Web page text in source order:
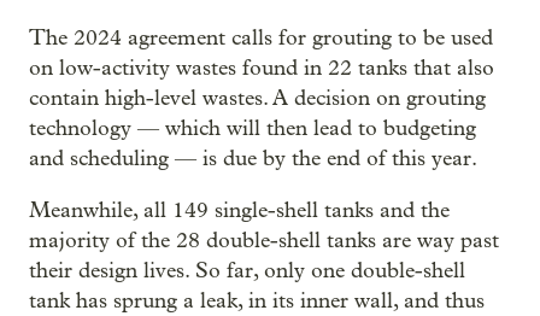
The 2024 agreement calls for grouting to be used
on low-activity wastes found in 22 tanks that also
contain high-level wastes. A decision on grouting
technology — which will then lead to budgeting
and scheduling — is due by the end of this year.
Meanwhile, all 149 single-shell tanks and the
majority of the 28 double-shell tanks are way past
their design lives. So far, only one double-shell
tank has sprung a leak, in its inner wall, and thus